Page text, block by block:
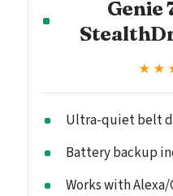
Genie
Ultra-quiet belt
Battery backup
Works with